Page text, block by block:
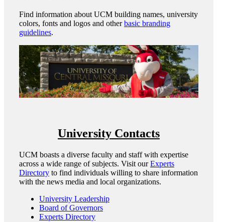
Find information about UCM building names, university
colors, fonts and logos and otherbasic branding
guidelines.
University Contacts
UCM boasts a diverse faculty and staff with expertise
across a wide range of subjects. Visit ourExperts
Directory to find individuals willing to share information
with the news media and local organizations.
University Leadership
Board of Governors
Experts Directory